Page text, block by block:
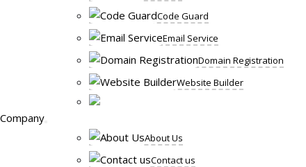
Code Guard
Email Service
Domain Registration
Website Builder
Company
About Us
Contact us